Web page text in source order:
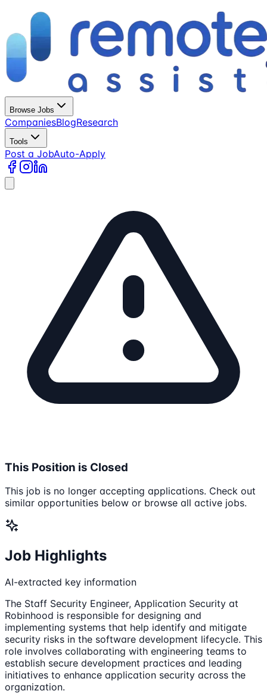
Browse Jobs
CompaniesBlogResearch
Tools
Post a JobAuto-Apply
This Position is Closed
This job is no longer accepting applications. Check out
similar opportunities below or browse all active jobs.
Job Highlights
AI-extracted key information
The Staff Security Engineer, Application Security at
Robinhood is responsible for designing and
implementing systems that help identify and mitigate
security risks in the software development lifecycle. This
role involves collaborating with engineering teams to
establish secure development practices and leading
initiatives to enhance application security across the
organization.